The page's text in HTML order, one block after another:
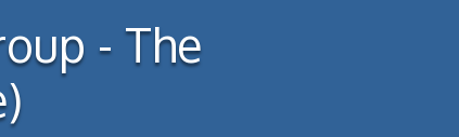
- The